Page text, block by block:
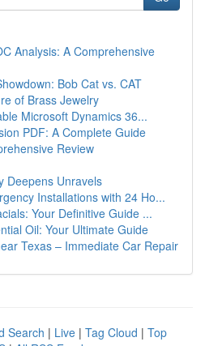
Analysis: A Comprehensive
Bob Cat vs. CAT
of Brass Jewelry
Microsoft Dynamics 36...
PDF: A Complete Guide
Review
Deepens Unravels
Installations with 24 Ho...
Your Definitive Guide ...
Oil: Your Ultimate Guide
Texas – Immediate Car Repair
Search | Live | Tag Cloud | Top